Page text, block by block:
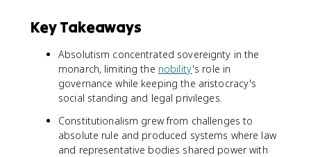
Key Takeaways
Absolutism concentrated sovereignty in the
monarch, limiting the nobility's role in
governance while keeping the aristocracy's
social standing and legal privileges.
Constitutionalism grew from challenges to
absolute rule and produced systems where law
and representative bodies shared power with